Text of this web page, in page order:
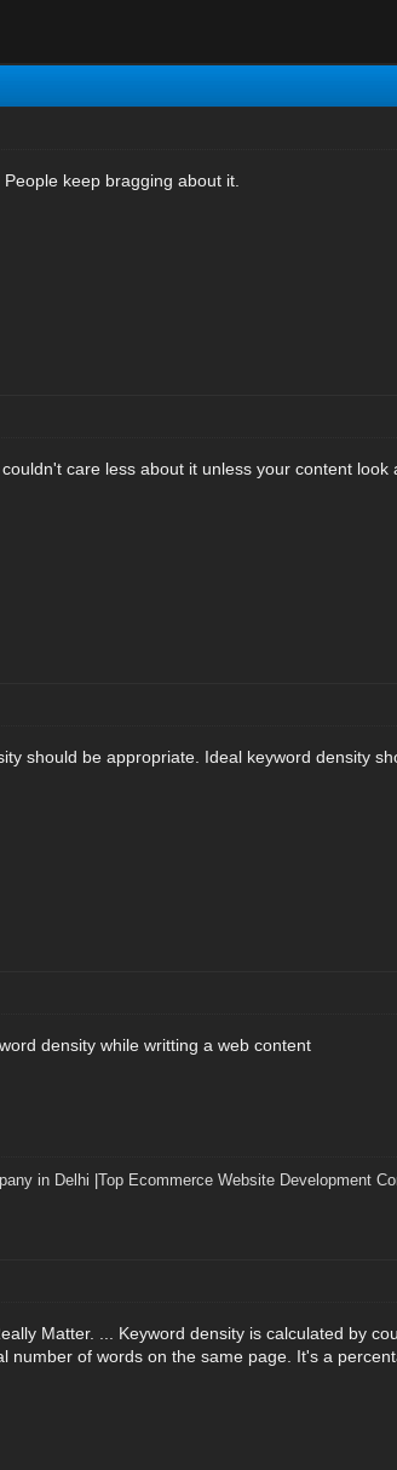
keep bragging about it.
care less about it unless your content look
should be appropriate. Ideal keyword density
density while writting a web content
in Delhi Top Ecommerce Website Development
Matter. ... Keyword density is calculated by
number of words on the same page. It's a